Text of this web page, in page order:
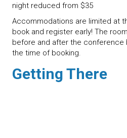
night reduced from $35
Accommodations are limited at
book and register early! The
before and after the conference
the time of booking.
Getting There